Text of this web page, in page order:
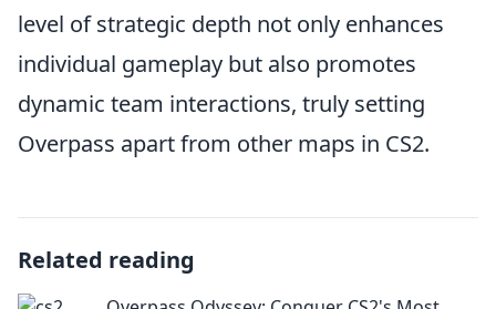
level of strategic depth not only enhances
individual gameplay but also promotes
dynamic team interactions, truly setting
Overpass apart from other maps in CS2.
Related reading